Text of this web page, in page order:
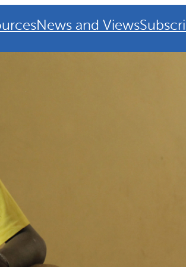
News and Views